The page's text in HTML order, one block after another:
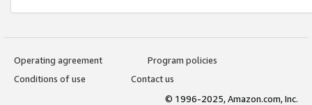
Operating agreement
Program policies
Conditions of use
Contact us
© 1996-2025, Amazon.com, Inc.